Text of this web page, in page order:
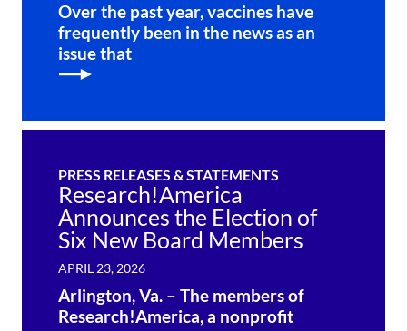
Over the past year, vaccines have
frequently been in the news as an
issue that
PRESS RELEASES & STATEMENTS
Research!America
Announces the Election of
Six New Board Members
APRIL 23, 2026
Arlington, Va. – The members of
Research!America, a nonprofit